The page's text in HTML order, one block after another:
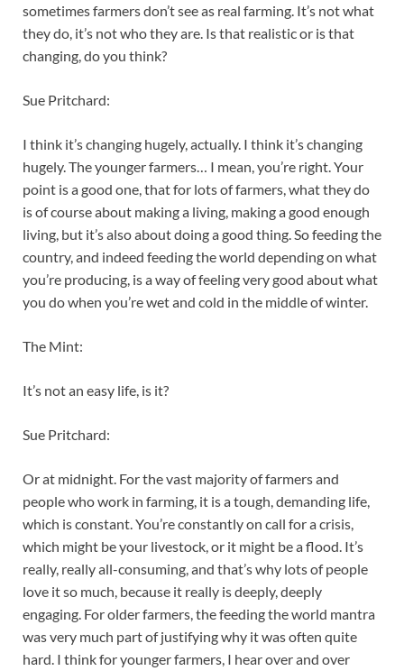
sometimes farmers don’t see as real farming. It’s not what
they do, it’s not who they are. Is that realistic or is that
changing, do you think?
Sue Pritchard:
I think it’s changing hugely, actually. I think it’s changing
hugely. The younger farmers… I mean, you’re right. Your
point is a good one, that for lots of farmers, what they do
is of course about making a living, making a good enough
living, but it’s also about doing a good thing. So feeding the
country, and indeed feeding the world depending on what
you’re producing, is a way of feeling very good about what
you do when you’re wet and cold in the middle of winter.
The Mint:
It’s not an easy life, is it?
Sue Pritchard:
Or at midnight. For the vast majority of farmers and
people who work in farming, it is a tough, demanding life,
which is constant. You’re constantly on call for a crisis,
which might be your livestock, or it might be a flood. It’s
really, really all-consuming, and that’s why lots of people
love it so much, because it really is deeply, deeply
engaging. For older farmers, the feeding the world mantra
was very much part of justifying why it was often quite
hard. I think for younger farmers, I hear over and over